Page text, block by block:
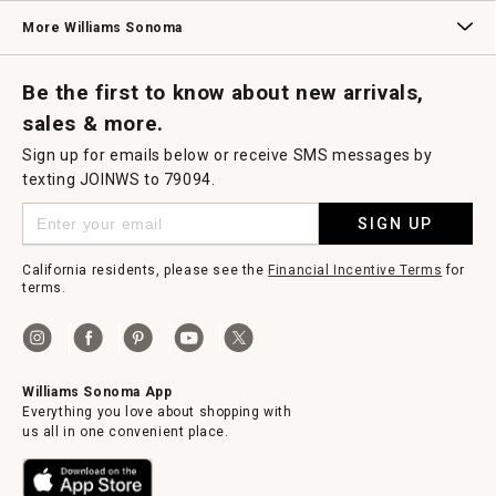
More Williams Sonoma
Be the first to know about new arrivals,
sales & more.
Sign up for emails below or receive SMS messages by
texting JOINWS to 79094.
SIGN UP
California residents, please see the Financial Incentive Terms for
terms.
Williams Sonoma App
Everything you love about shopping with
us all in one convenient place.